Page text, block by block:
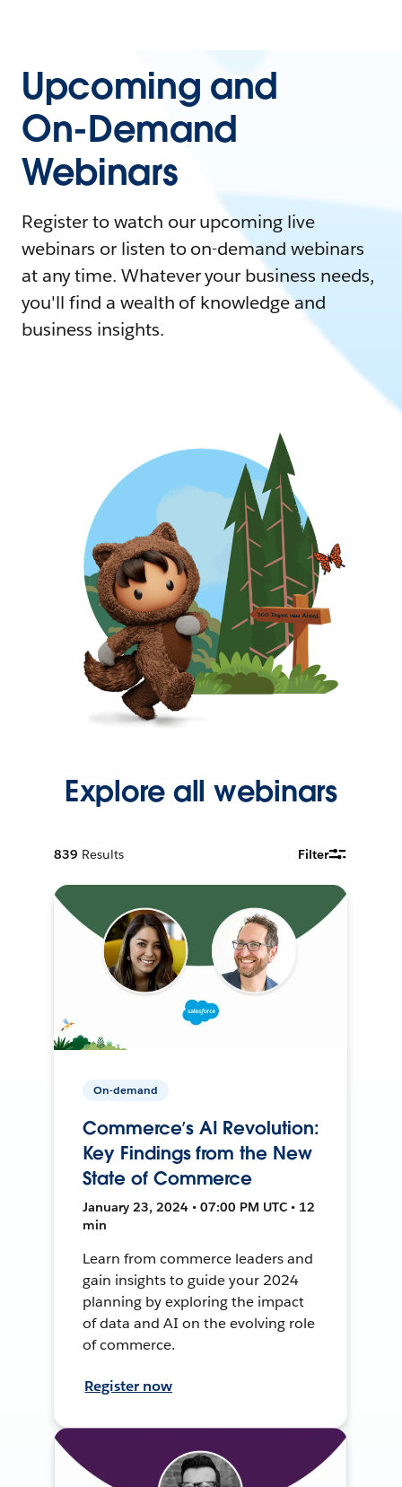
Upcoming and
On-Demand
Webinars
Register to watch our upcoming live
webinars or listen to on-demand webinars
at any time. Whatever your business needs,
you'll find a wealth of knowledge and
business insights.
Explore all webinars
839 Results Filter
On-demand
Commerce’s AI Revolution:
Key Findings from the New
State of Commerce
January 23, 2024 • 07:00 PM UTC • 12
min
Learn from commerce leaders and
gain insights to guide your 2024
planning by exploring the impact
of data and AI on the evolving role
of commerce.
Register now